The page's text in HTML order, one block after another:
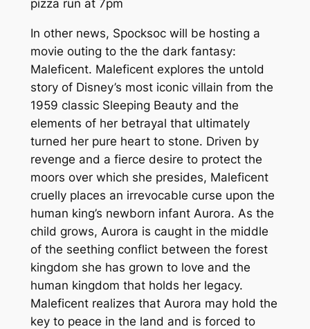
pizza run at 7pm
In other news, Spocksoc will be hosting a
movie outing to the the dark fantasy:
Maleficent. Maleficent explores the untold
story of Disney’s most iconic villain from the
1959 classic Sleeping Beauty and the
elements of her betrayal that ultimately
turned her pure heart to stone. Driven by
revenge and a fierce desire to protect the
moors over which she presides, Maleficent
cruelly places an irrevocable curse upon the
human king’s newborn infant Aurora. As the
child grows, Aurora is caught in the middle
of the seething conflict between the forest
kingdom she has grown to love and the
human kingdom that holds her legacy.
Maleficent realizes that Aurora may hold the
key to peace in the land and is forced to